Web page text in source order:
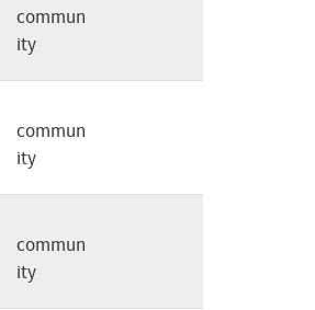
commun
ity
commun
ity
commun
ity